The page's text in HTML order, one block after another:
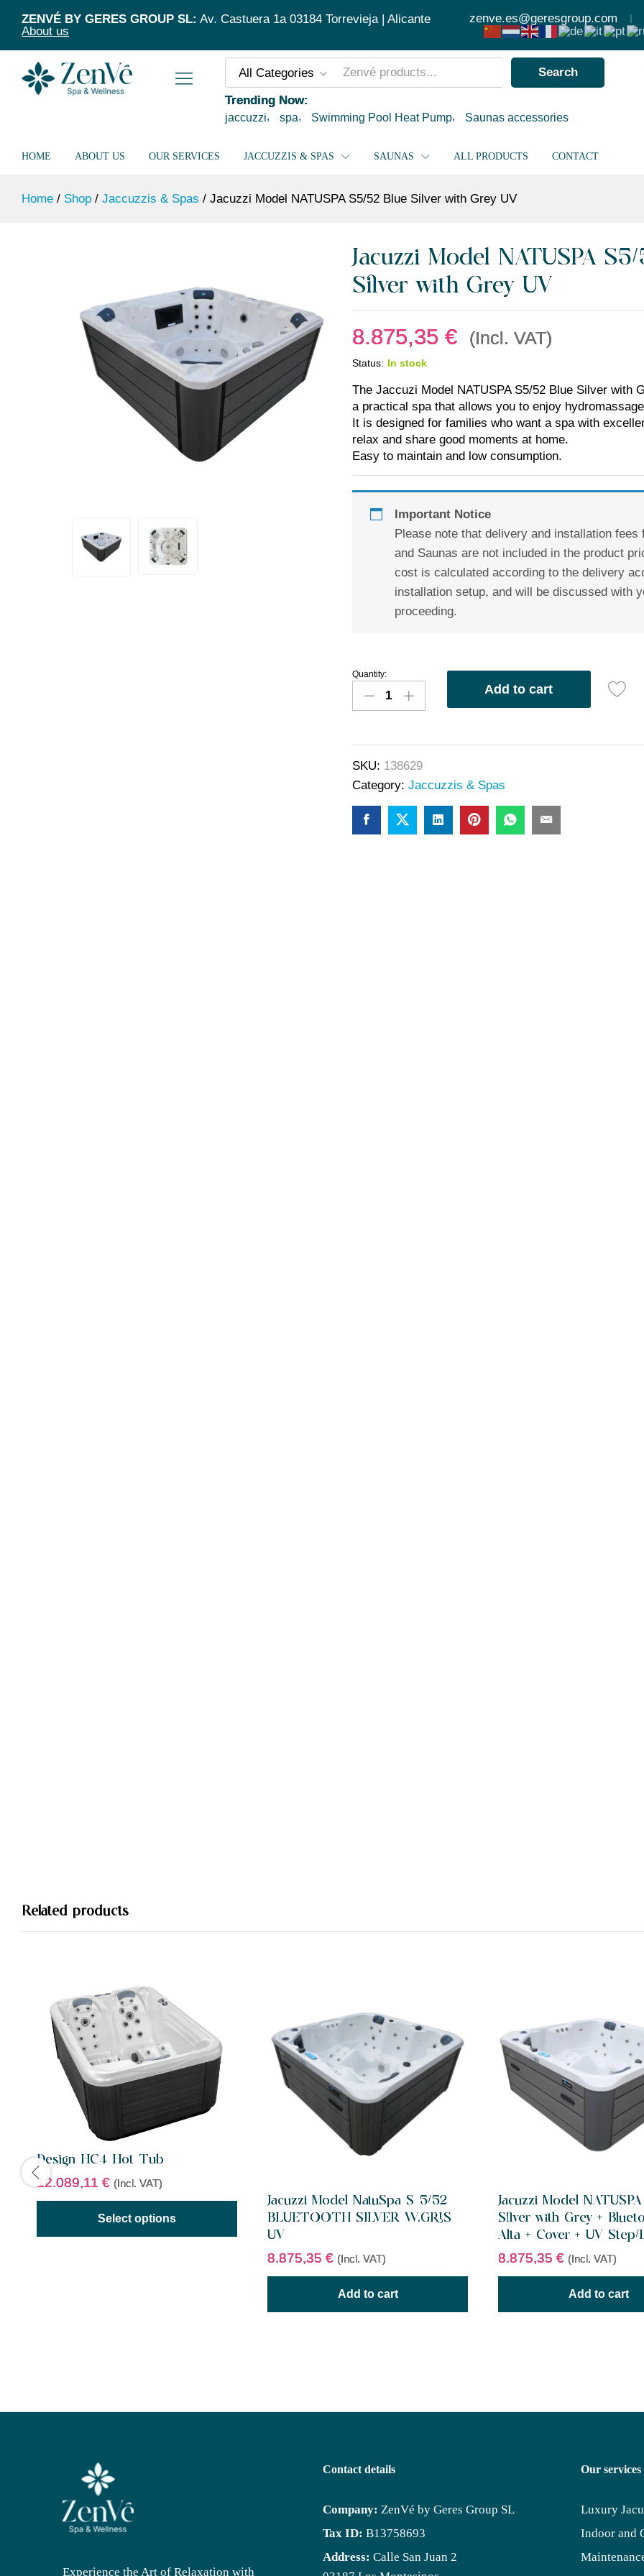
ZENVÉ BY GERES GROUP SL: Av. Castuera 1a 03184 Torrevieja | Alicante
About us
zenve.es@geresgroup.com
All Categories Search
Trending Now:
jaccuzzi spa Swimming Pool Heat Pump Saunas accessories
HOME ABOUT US OUR SERVICES JACCUZZIS & SPAS SAUNAS ALL PRODUCTS CONTACT
Home / Shop / Jaccuzzis & Spas / Jacuzzi Model NATUSPA S5/52 Blue Silver with Grey UV
Jacuzzi Model NATUSPA
Silver with Grey UV
8.875,35 € (Incl. VAT)
Status: In stock
The Jaccuzi Model NATUSPA S5/52 Blue Silver with
a practical spa that allows you to enjoy
It is designed for families who want a spa with
relax and share good moments at home.
Easy to maintain and low consumption.
Important Notice
Please note that delivery and installation fees
and Saunas are not included in the product
cost is calculated according to the delivery
installation setup, and will be discussed with
proceeding.
Quantity:
Add to cart
SKU: 138629
Category: Jaccuzzis & Spas
Related products
Design HC4 Hot Tub
12.089,11 € (Incl. VAT)
Select options
Jacuzzi Model NatuSpa S 5/52
BLUETOOTH SILVER W.GRIS
UV
8.875,35 € (Incl. VAT)
Add to cart
Jacuzzi Model
Silver with Grey +
Alta + Cover + UV Step/
8.875,35 € (Incl. VAT)
Add to cart
Experience the Art of Relaxation with
Contact details
Company: ZenVé by Geres Group SL
Tax ID: B13758693
Address: Calle San Juan 2
Our services
Luxury
Indoor and